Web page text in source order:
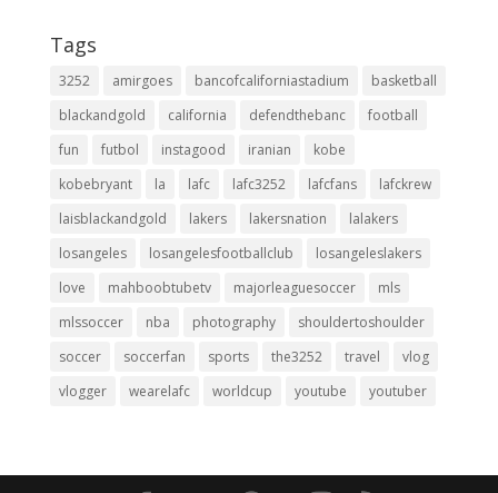
Tags
3252 amirgoes bancofcaliforniastadium
basketball
blackandgold
california defendthebanc
football
fun
futbol instagood iranian
kobe
kobebryant
la lafc lafc3252 lafcfans
lafckrew
laisblackandgold
lakers lakersnation
lalakers
losangeles
losangelesfootballclub
losangeleslakers
love
mahboobtubetv majorleaguesoccer
mls
mlssoccer
nba photography
shouldertoshoulder
soccer
soccerfan sports the3252 travel
vlog
vlogger
wearelafc worldcup youtube youtuber